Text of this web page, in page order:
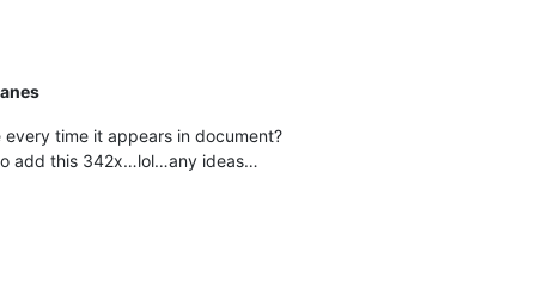
time it appears in document?
add this 342x…lol…any ideas…